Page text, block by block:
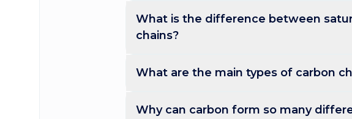
What is the difference between
chains?
carbon holds the maximum
(alkenes, alkynes), so they have
What are the main types of carbon
side chains), or cyclic (forming
Why can carbon form so many